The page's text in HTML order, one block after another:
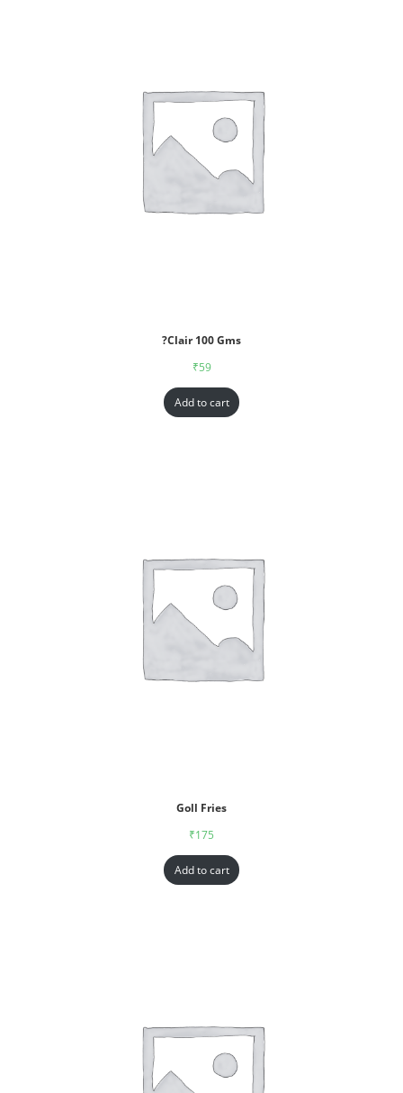
?Clair 100 Gms
₹59
Add to cart
Goll Fries
₹175
Add to cart